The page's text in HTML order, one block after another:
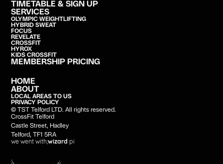
TIMETABLE & SIGN UP
SERVICES
OLYMPIC WEIGHTLIFTING
HYBRID SWEAT
FOCUS
REVELATE
CROSSFIT
HYROX
KIDS CROSSFIT
MEMBERSHIP PRICING
HOME
ABOUT
LOCAL AREAS TO US
PRIVACY POLICY
© TST Telford LTD. All rights reserved.
CrossFit Telford
Castle Street, Hadley
Telford, TF1 5RA
we went with;wizard pi